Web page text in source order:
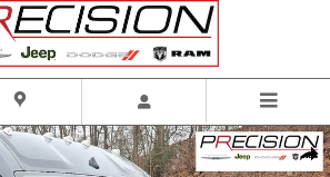
Cargo Van Photo 1 of 13